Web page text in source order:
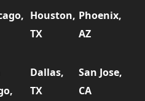
Houston,
TX
Phoenix,
AZ
Dallas,
TX
San Jose,
CA